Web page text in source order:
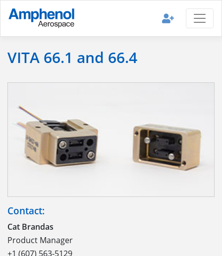
VITA 66.1 and 66.4
Contact:
Cat Brandas
Product Manager
+1 (607) 563-5129